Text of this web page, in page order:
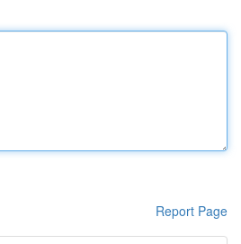
Report Page